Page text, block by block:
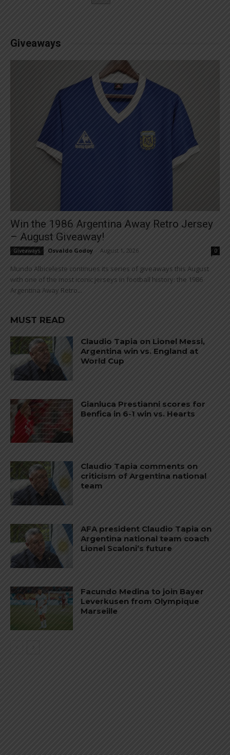
Giveaways
Win the 1986 Argentina Away Retro Jersey
– August Giveaway!
Giveaways Osvaldo Godoy August 1, 2026 0
Mundo Albiceleste continues its series of giveaways this August
with one of the most iconic jerseys in football history: the 1986
Argentina Away Retro...
MUST READ
Claudio Tapia on Lionel Messi,
Argentina win vs. England at
World Cup
Gianluca Prestianni scores for
Benfica in 6-1 win vs. Hearts
Claudio Tapia comments on
criticism of Argentina national
team
AFA president Claudio Tapia on
Argentina national team coach
Lionel Scaloni’s future
Facundo Medina to join Bayer
Leverkusen from Olympique
Marseille